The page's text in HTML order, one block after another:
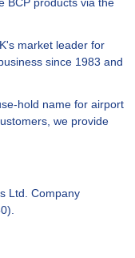
market leader for
since 1983 and
hold name for airport
we provide
Ltd. Company